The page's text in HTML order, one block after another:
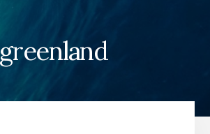
greenland